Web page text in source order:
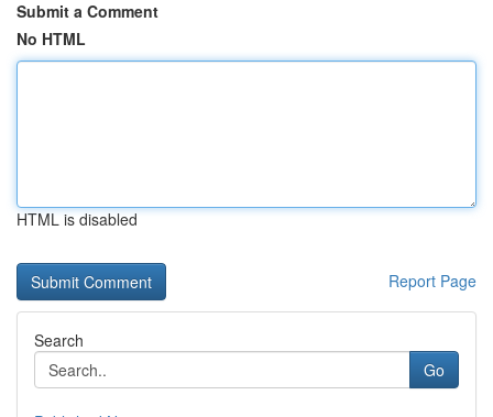
Submit a Comment
No HTML
HTML is disabled
Report Page
Search
Go